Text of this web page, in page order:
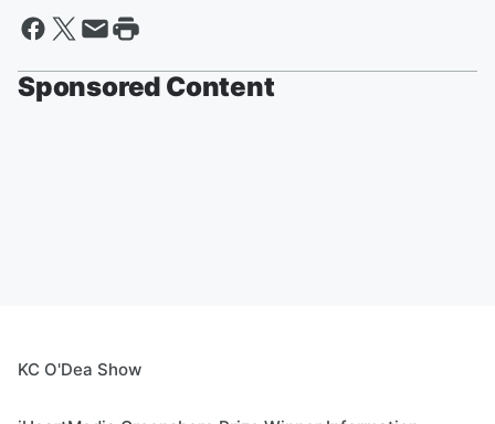
Sponsored Content
KC O'Dea Show